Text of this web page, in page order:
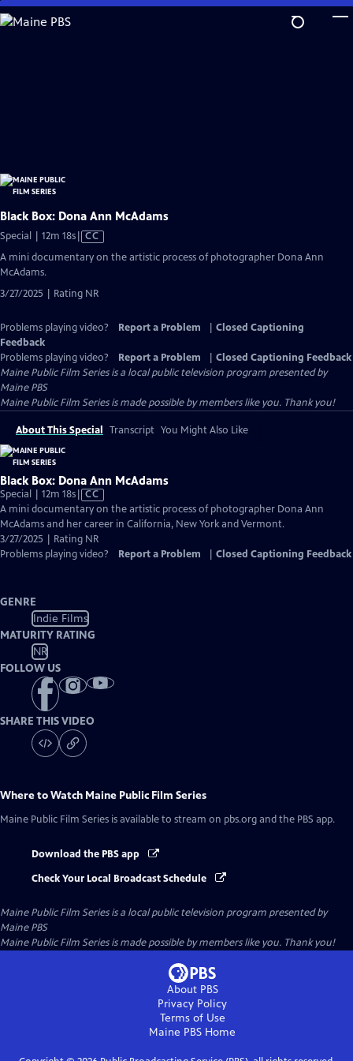
Skip
to
Black Box: Dona Ann McAdams
Special | 12m 18sVideo
Closed
CC
A mini documentary on the artistic process of photographer Dona Ann
McAdams.
3/27/2025 | Rating NR
Problems playing video? Report a Problem
Closed Captioning
Feedback
Problems playing video?
Report a Problem
Closed Captioning Feedback
Maine Public Film Seriesis a local public television program presented by
Maine PBS
Maine Public Film Series is made possible by members like you. Thank you!
About This Special Transcript You Might Also Like
Black Box: Dona Ann McAdams
Special | 12m 18sVideo
has
Closed
Captions
CC
A mini documentary on the artistic process of photographer Dona Ann
McAdams and her career in California, New York and Vermont.
3/27/2025 | Rating NR
Problems playing video?
Report a Problem Closed Captioning Feedback
GENRE
Indie Films
MATURITY RATING
NR
FOLLOW US
SHARE THIS VIDEO
Where to Watch Maine Public Film Series
Maine Public Film Series is available to stream on pbs.org and the PBS app.
Download the PBS app
Check Your Local Broadcast Schedule
Maine Public Film Seriesis a local public television program presented by
Maine PBS
Maine Public Film Series is made possible by members like you. Thank you!
About PBS
Privacy Policy
Terms of Use
Maine PBS Home